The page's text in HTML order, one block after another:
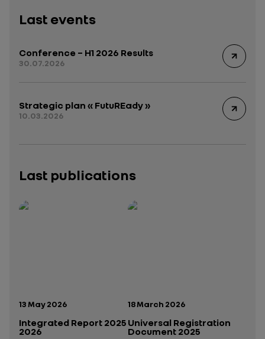
Last events
Conference – H1 2026 Results
30.07.2026
Strategic plan « FutuREady »
10.03.2026
Last publications
Publication date:
13 May 2026
Integrated Report 2025
2026
Publication date:
18 March 2026
Universal Registration
Document 2025